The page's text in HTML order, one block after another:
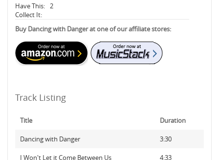
Have This: 2
Collect It:
Buy Dancing with Danger at one of our affiliate stores:
Track Listing
Title Duration
Dancing with Danger 3:30
I Won't Let it Come Between Us 4:33